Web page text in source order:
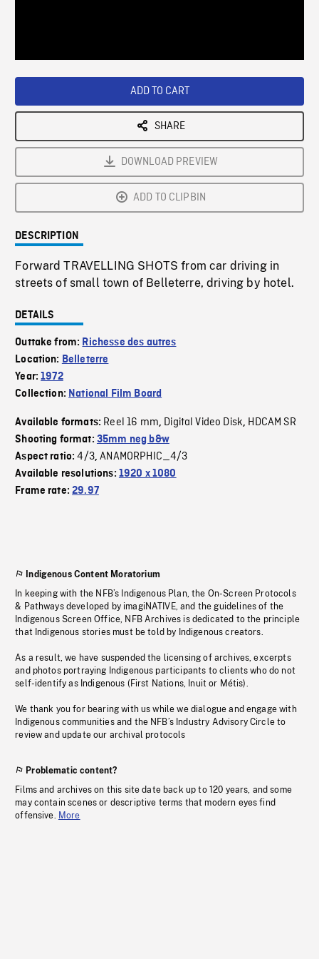
ADD TO CART
SHARE
DOWNLOAD PREVIEW
ADD TO CLIPBIN
DESCRIPTION
Forward TRAVELLING SHOTS from car driving in
streets of small town of Belleterre, driving by hotel.
DETAILS
Outtake from: Richesse des autres
Location: Belleterre
Year:1972
Collection: National Film Board
Available formats: Reel 16 mm, Digital Video Disk, HDCAM SR
Shooting format: 35mm neg b&w
Aspect ratio:4/3,ANAMORPHIC_4/3
Available resolutions: 1920 x 1080
Frame rate:29.97
Indigenous Content Moratorium
In keeping with the NFB’s Indigenous Plan, the On-Screen Protocols
& Pathways developed by imagiNATIVE, and the guidelines of the
Indigenous Screen Office, NFB Archives is dedicated to the principle
that Indigenous stories must be told by Indigenous creators.
As a result, we have suspended the licensing of archives, excerpts
and photos portraying Indigenous participants to clients who do not
self-identify as Indigenous (First Nations, Inuit or Métis).
We thank you for bearing with us while we dialogue and engage with
Indigenous communities and the NFB’s Industry Advisory Circle to
review and update our archival protocols
Problematic content?
Films and archives on this site date back up to 120 years, and some
may contain scenes or descriptive terms that modern eyes find
offensive. More